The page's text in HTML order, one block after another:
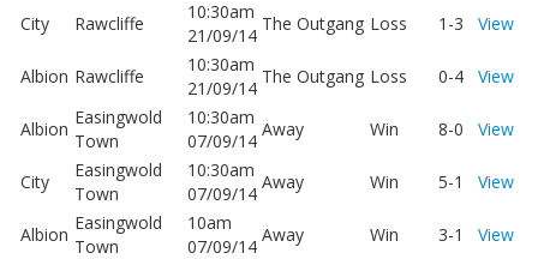
City Rawcliffe
10:30am
21/09/14
The Outgang Loss 1-3 View
Albion Rawcliffe
10:30am
21/09/14
The Outgang Loss 0-4 View
Albion
Easingwold
Town
10:30am
07/09/14
Away Win 8-0 View
City
Easingwold
Town
10:30am
07/09/14
Away Win 5-1 View
Albion
Easingwold
Town
10am
07/09/14
Away Win 3-1 View